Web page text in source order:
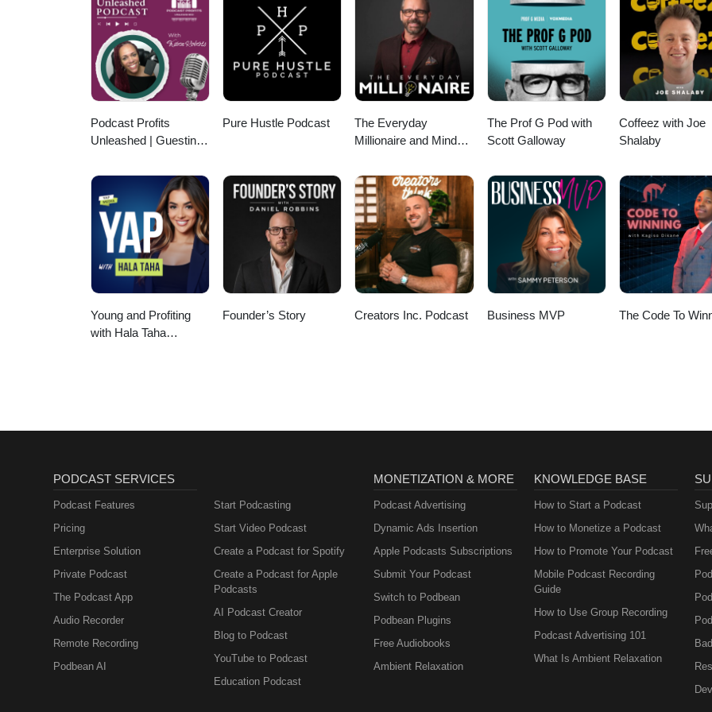
Podcast Profits
Unleashed | Guesting,
Acquisition
Pure Hustle Podcast
The Everyday
Millionaire and Mindset
The Prof G Pod with
Scott Galloway
Coffeez with Joe
Shalaby
Young and Profiting
with Hala Taha
Founder’s Story Creators Inc. Podcast Business MVP The Code To
PODCAST SERVICES
Podcast Features
Pricing
Enterprise Solution
Private Podcast
The Podcast App
Audio Recorder
Remote Recording
Podbean AI
Start Podcasting
Start Video Podcast
Create a Podcast for Spotify
Create a Podcast for Apple
Podcasts
AI Podcast Creator
Blog to Podcast
YouTube to Podcast
Education Podcast
MONETIZATION & MORE
Podcast Advertising
Dynamic Ads Insertion
Apple Podcasts Subscriptions
Submit Your Podcast
Switch to Podbean
Podbean Plugins
Free Audiobooks
Ambient Relaxation
KNOWLEDGE BASE
How to Start a Podcast
How to Monetize a Podcast
How to Promote Your Podcast
Mobile Podcast Recording
Guide
How to Use Group Recording
Podcast Advertising 101
What Is Ambient Relaxation